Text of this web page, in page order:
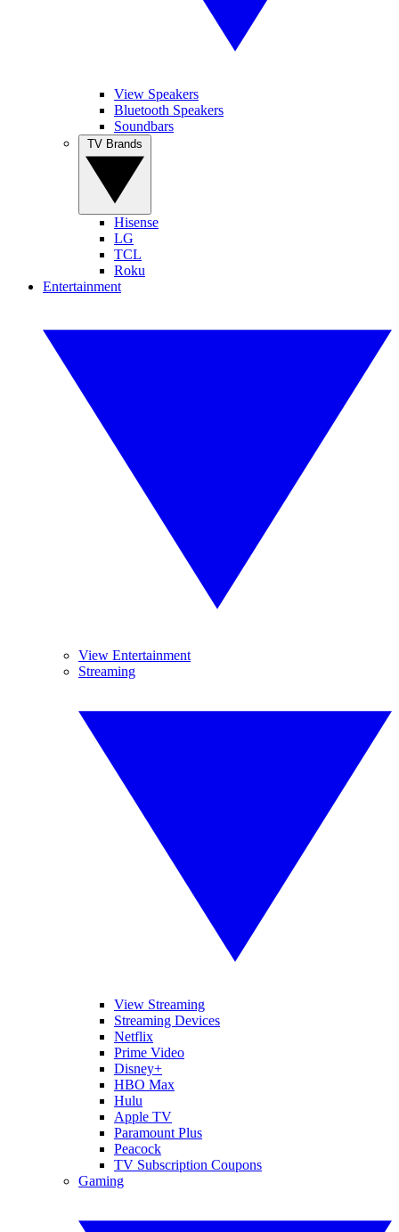
View Speakers
Bluetooth Speakers
Soundbars
Hisense
LG
TCL
Roku
Entertainment
View Entertainment
Streaming
View Streaming
Streaming Devices
Netflix
Prime Video
Disney+
HBO Max
Hulu
Apple TV
Paramount Plus
Peacock
TV Subscription Coupons
Gaming